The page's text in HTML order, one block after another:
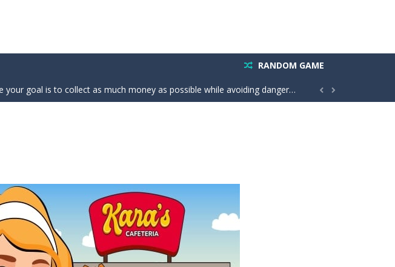
RANDOM GAME
the life of a modern farmer. Drive powerful tractors, cultivate fields, plant...
goal is to collect as much money as possible while avoiding dangerous...
champion. Aim carefully, control your throw power and master the classic X01...
puzzle game. Your objective is to help two balls meet by drawing...
game where you match three or more delicious candies to complete exciting...
on a mission to deliver a mysterious box to its destination....
that challenges your reflexes and timing. Colorful balls fall...
 